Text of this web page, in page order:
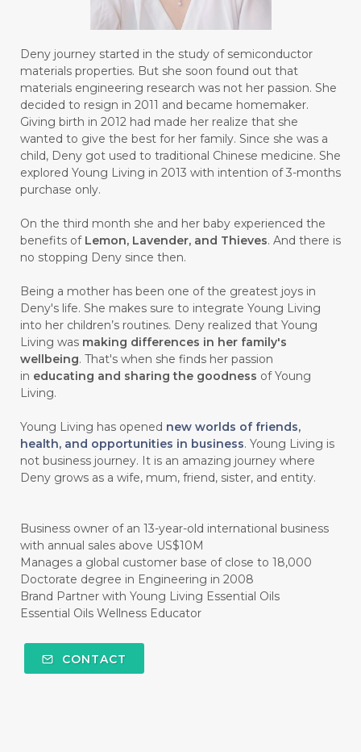
Deny journey started in the study of semiconductor
materials properties. But she soon found out that
materials engineering research was not her passion. She
decided to resign in 2011 and became homemaker.
Giving birth in 2012 had made her realize that she
wanted to give the best for her family. Since she was a
child, Deny got used to traditional Chinese medicine. She
explored Young Living in 2013 with intention of 3-months
purchase only.
On the third month she and her baby experienced the
benefits of Lemon, Lavender, and Thieves. And there is
no stopping Deny since then.
Being a mother has been one of the greatest joys in
Deny's life. She makes sure to integrate Young Living
into her children’s routines. Deny realized that Young
Living was making differences in her family's
wellbeing. That's when she finds her passion
in educating and sharing the goodness of Young
Living.
Young Living has opened new worlds of friends,
health, and opportunities in business. Young Living is
not business journey. It is an amazing journey where
Deny grows as a wife, mum, friend, sister, and entity.
Business owner of an 13-year-old international business
with annual sales above US$10M
Manages a global customer base of close to 18,000
Doctorate degree in Engineering in 2008
Brand Partner with Young Living Essential Oils
Essential Oils Wellness Educator
CONTACT